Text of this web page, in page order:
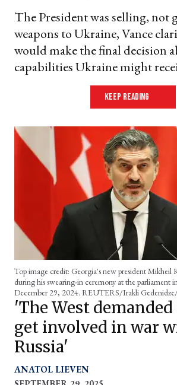
The President was selling, not
weapons to Ukraine, Vance
would make the final decision
capabilities Ukraine might
keep reading
Top image credit: Georgia's new president Mikheil
during his swearing-in ceremony at the parliament
December 29, 2024. REUTERS/Irakli
'The West
get involved in war
Russia'
ANATOL LIEVEN